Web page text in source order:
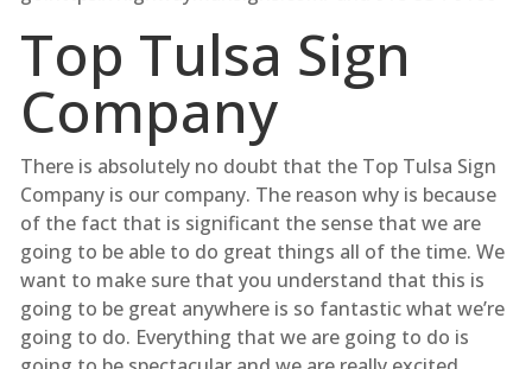
Top Tulsa Sign
Company
There is absolutely no doubt that the Top Tulsa Sign
Company is our company. The reason why is because
of the fact that is significant the sense that we are
going to be able to do great things all of the time. We
want to make sure that you understand that this is
going to be great anywhere is so fantastic what we’re
going to do. Everything that we are going to do is